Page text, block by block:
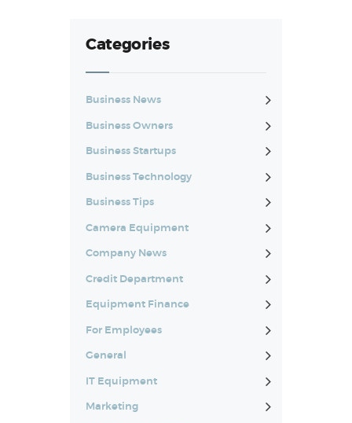
Categories
Business News
Business Owners
Business Startups
Business Technology
Business Tips
Camera Equipment
Company News
Credit Department
Equipment Finance
For Employees
General
IT Equipment
Marketing